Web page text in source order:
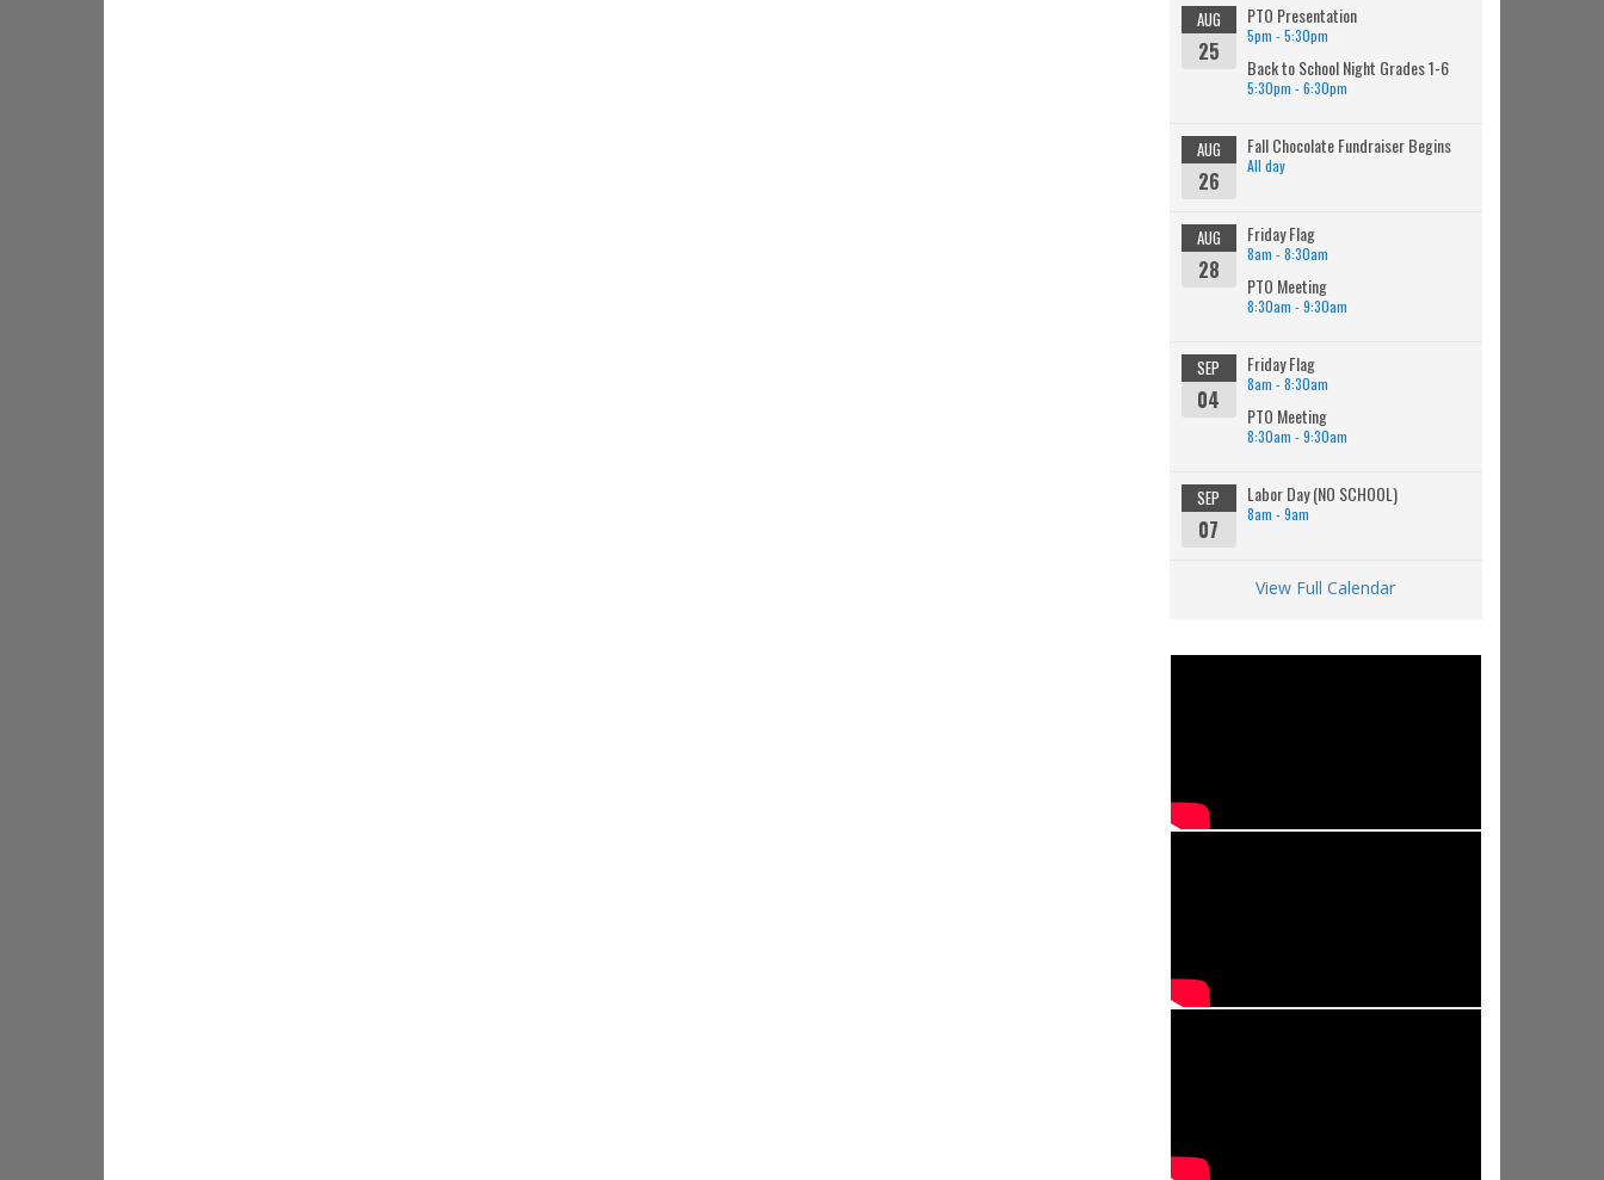
AUG
25
PTO Presentation
5pm - 5:30pm
Back to School Night Grades 1-6
5:30pm - 6:30pm
AUG
26
Fall Chocolate Fundraiser Begins
All day
AUG
28
Friday Flag
8am - 8:30am
PTO Meeting
8:30am - 9:30am
SEP
04
Friday Flag
8am - 8:30am
PTO Meeting
8:30am - 9:30am
SEP
07
Labor Day (NO SCHOOL)
8am - 9am
View Full Calendar